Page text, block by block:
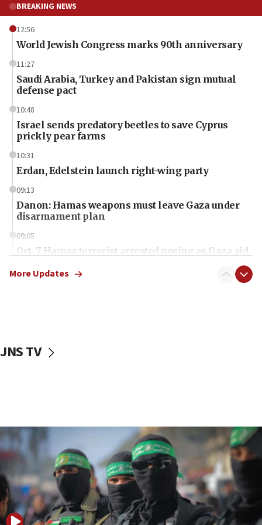
BREAKING NEWS
12:56
World Jewish Congress marks 90th anniversary
11:27
Saudi Arabia, Turkey and Pakistan sign mutual
defense pact
10:48
Israel sends predatory beetles to save Cyprus
prickly pear farms
10:31
Erdan, Edelstein launch right-wing party
09:13
Danon: Hamas weapons must leave Gaza under
disarmament plan
09:05
Oct. 7 Hamas terrorist arrested posing as Gaza aid
vessels under Iran blockade
06:55
Palestinians attack Israeli civilians who
accidentally entered Jenin in Samaria
06:50
Uganda approves troop deployment to Gaza
06:25
More Updates
JNS TV